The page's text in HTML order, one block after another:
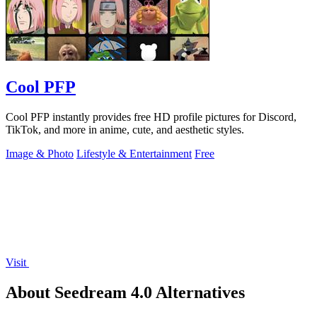
Cool PFP
Cool PFP instantly provides free HD profile pictures for Discord,
TikTok, and more in anime, cute, and aesthetic styles.
Image & Photo Lifestyle & Entertainment Free
Visit
About Seedream 4.0 Alternatives